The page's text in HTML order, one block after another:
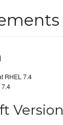
RHEL 7.4
7.4
Version